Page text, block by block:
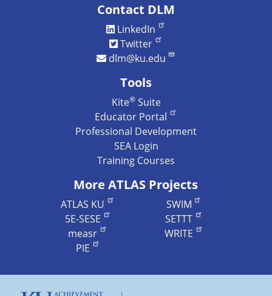
Contact DLM
LinkedIn
Twitter
dlm@ku.edu
Tools
Kite®Suite
Educator Portal
Professional Development
SEA Login
Training Courses
More ATLAS Projects
ATLAS KU
5E-SESE
measr
PIE
SWIM
SETTT
WRITE